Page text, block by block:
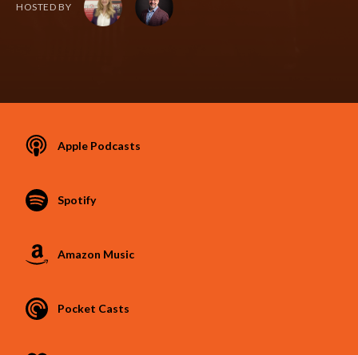
HOSTED BY
Apple Podcasts
Spotify
Amazon Music
Pocket Casts